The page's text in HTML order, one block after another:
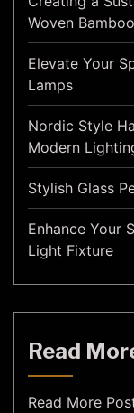
Woven
Elevate Your
Lamps
Nordic Style
Modern
Stylish Glass
Enhance Your
Light Fixture
Read
Read More